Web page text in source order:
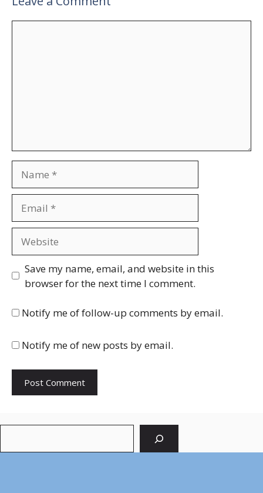
Save my name, email, and website in this
browser for the next time I comment.
Notify me of follow-up comments by email.
Notify me of new posts by email.